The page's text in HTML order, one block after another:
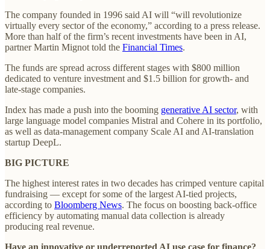
The company founded in 1996 said AI will “will revolutionize
virtually every sector of the economy,” according to a press release.
More than half of the firm’s recent investments have been in AI,
partner Martin Mignot told the Financial Times.
The funds are spread across different stages with $800 million
dedicated to venture investment and $1.5 billion for growth- and
late-stage companies.
Index has made a push into the booming generative AI sector, with
large language model companies Mistral and Cohere in its portfolio,
as well as data-management company Scale AI and AI-translation
startup DeepL.
BIG PICTURE
The highest interest rates in two decades has crimped venture capital
fundraising — except for some of the largest AI-tied projects,
according to Bloomberg News. The focus on boosting back-office
efficiency by automating manual data collection is already
producing real revenue.
Have an innovative or underreported AI use case for finance?